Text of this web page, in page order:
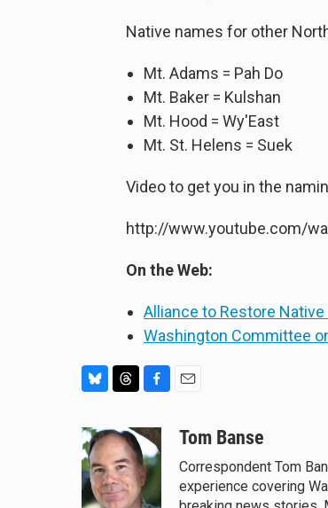
Native names for other
Mt. Adams = Pah Do
Mt. Baker = Kulshan
Mt. Hood = Wy'East
Mt. St. Helens = Suek
Video to get you in the
http://www.youtube.com/
On the Web:
Alliance to Restore
Washington Committee
u
e
s
k
r
e
a
d
c
e
b
o
aTom Banse
Correspondent Tom
experience covering